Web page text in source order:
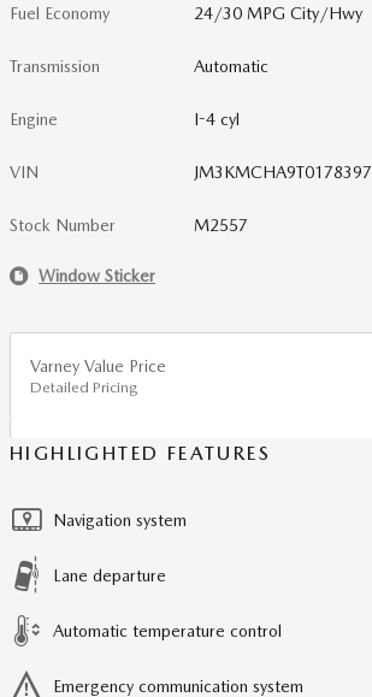
Fuel Economy 24/30 MPG City/Hwy
Transmission Automatic
Engine I-4 cyl
VIN JM3KMCHA9T0178397
Stock Number M2557
Window Sticker
Varney Value Price
Detailed Pricing
HIGHLIGHTED FEATURES
Navigation system
Lane departure
Automatic temperature control
Emergency communication system